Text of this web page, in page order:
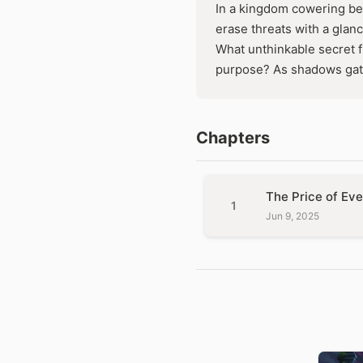
In a kingdom cowering
erase threats with a
What unthinkable secret
purpose? As shadows
Chapters
1
The Price of
Jun 9, 2025